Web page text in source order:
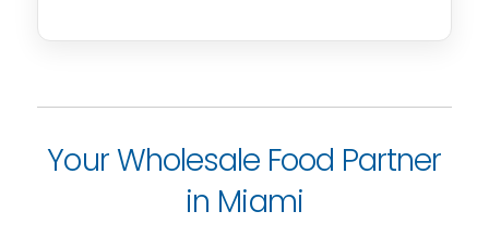
Your Wholesale Food Partner
in Miami